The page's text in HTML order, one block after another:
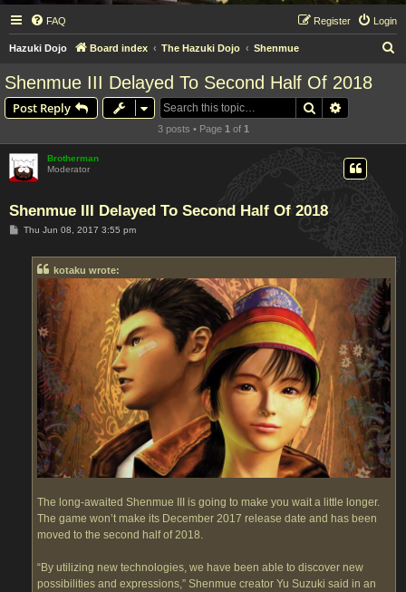
FAQ Login
Register
Hazuki Dojo Board index The Hazuki Dojo Shenmue
Shenmue III Delayed To Second Half Of 2018
Post Reply Search
3 posts • Page 1 of 1
Brotherman
Moderator
Shenmue III Delayed To Second Half Of 2018
PThu Jun 08, 2017 3:55 pm
kotaku wrote:
The long-awaited Shenmue III is going to make you wait a little longer.
The game won’t make its December 2017 release date and has been
moved to the second half of 2018.
“By utilizing new technologies, we have been able to discover new
possibilities and expressions,” Shenmue creator Yu Suzuki said in an